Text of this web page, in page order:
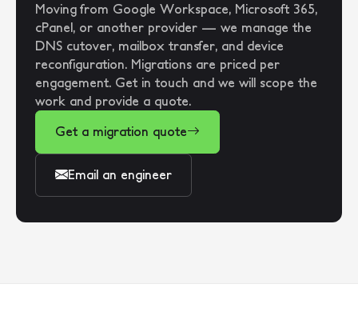
Moving from Google Workspace, Microsoft 365,
cPanel, or another provider — we manage the
DNS cutover, mailbox transfer, and device
reconfiguration. Migrations are priced per
engagement. Get in touch and we will scope the
work and provide a quote.
Get a migration quote
Email an engineer